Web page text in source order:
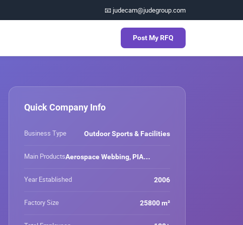
📧 judecam@judegroup.com
Post My RFQ
Quick Company Info
Business Type Outdoor Sports & Facilities
Main ProductsAerospace Webbing, PIA
friendly Webbing, Anti-UV
Safety Webbing, Cut Resistant
Year Established 2006
Factory Size 25800 m²